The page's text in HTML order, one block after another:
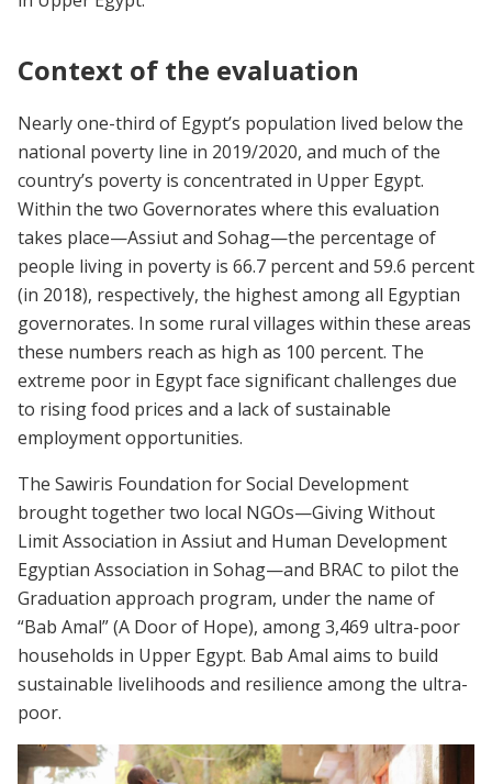
Context of the evaluation
Nearly one-third of Egypt’s population lived below the
national poverty line in 2019/2020, and much of the
country’s poverty is concentrated in Upper Egypt.
Within the two Governorates where this evaluation
takes place—Assiut and Sohag—the percentage of
people living in poverty is 66.7 percent and 59.6 percent
(in 2018), respectively, the highest among all Egyptian
governorates. In some rural villages within these areas
these numbers reach as high as 100 percent. The
extreme poor in Egypt face significant challenges due
to rising food prices and a lack of sustainable
employment opportunities.
The Sawiris Foundation for Social Development
brought together two local NGOs—Giving Without
Limit Association in Assiut and Human Development
Egyptian Association in Sohag—and BRAC to pilot the
Graduation approach program, under the name of
“Bab Amal” (A Door of Hope), among 3,469 ultra-poor
households in Upper Egypt. Bab Amal aims to build
sustainable livelihoods and resilience among the ultra-
poor.